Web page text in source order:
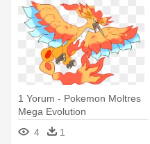
1 Yorum - Pokemon Moltres
Mega Evolution
4
1